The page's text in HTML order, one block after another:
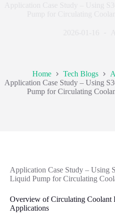
Home Tech Blogs
Application Case Study – Using
Pump for Circulating
Application Case Study – Using
Liquid Pump for Circulating
Overview of Circulating Coolant
Applications